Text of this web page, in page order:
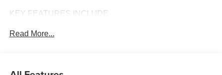
KEY FEATURES INCLUDE
Back-Up Camera, Turbocharged, Satellite Radio,
Read More...